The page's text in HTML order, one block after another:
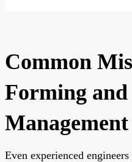
Common
Forming and
Management
Even experienced